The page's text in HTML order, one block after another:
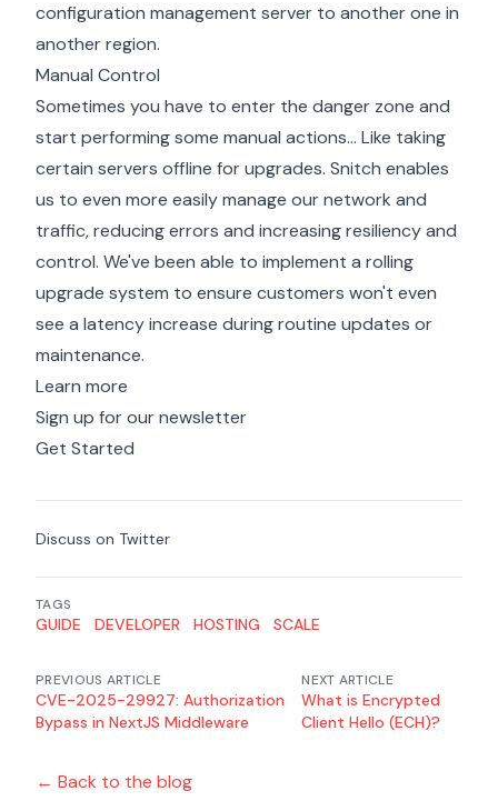
configuration management server to another one in
another region.
Manual Control
Sometimes you have to enter the danger zone and
start performing some manual actions... Like taking
certain servers offline for upgrades. Snitch enables
us to even more easily manage our network and
traffic, reducing errors and increasing resiliency and
control. We've been able to implement a rolling
upgrade system to ensure customers won't even
see a latency increase during routine updates or
maintenance.
Learn more
Sign up for our newsletter
Get Started
Discuss on Twitter
TAGS
GUIDE DEVELOPER HOSTING SCALE
PREVIOUS ARTICLE
CVE-2025-29927: Authorization
Bypass in NextJS Middleware
NEXT ARTICLE
What is Encrypted
Client Hello (ECH)?
← Back to the blog